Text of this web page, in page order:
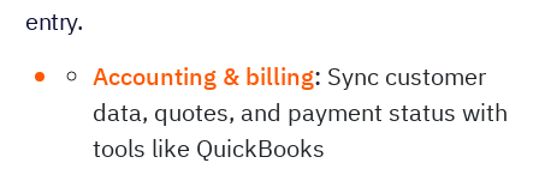
entry.
Accounting & billing: Sync customer
data, quotes, and payment status with
tools like QuickBooks